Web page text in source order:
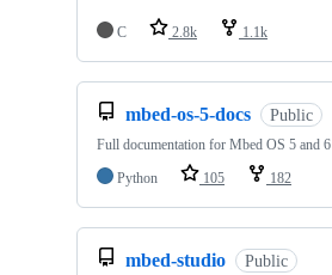
C 2.8k 1.1k
mbed-os-5-docs Public
Full documentation for Mbed OS 5 and 6
Python
105 182
mbed-studio Public